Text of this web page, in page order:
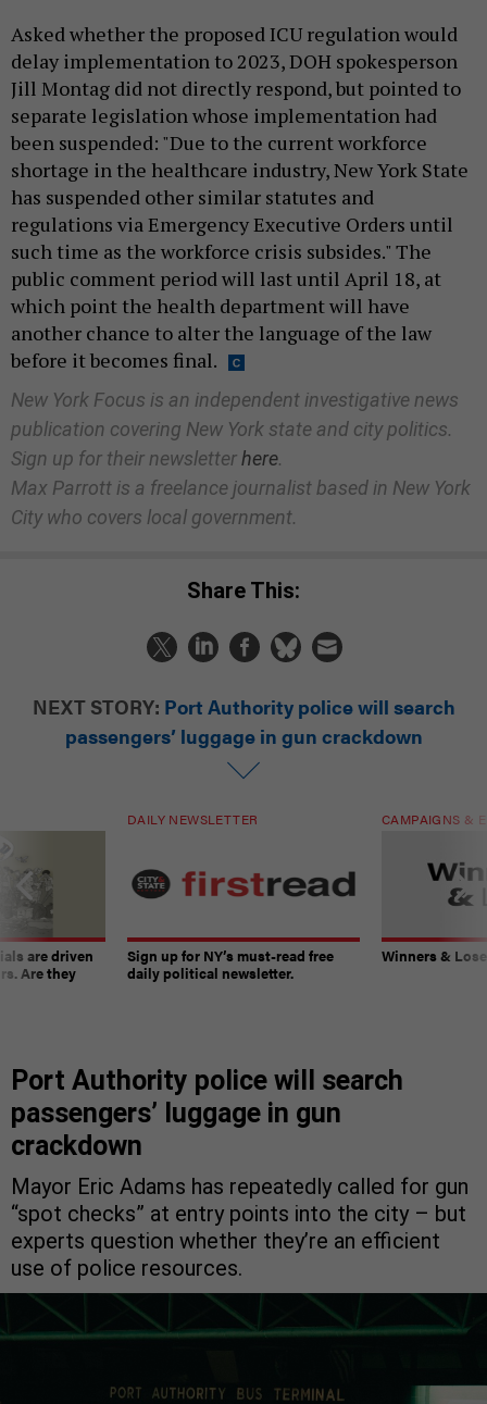
Asked whether the proposed ICU regulation would
delay implementation to 2023, DOH spokesperson
Jill Montag did not directly respond, but pointed to
separate legislation whose implementation had
been suspended: "Due to the current workforce
shortage in the healthcare industry, New York State
has suspended other similar statutes and
regulations via Emergency Executive Orders until
such time as the workforce crisis subsides." The
public comment period will last until April 18, at
which point the health department will have
another chance to alter the language of the law
before it becomes final.
New York Focus is an independent investigative news
publication covering New York state and city politics.
Sign up for their newsletterhere.
Max Parrott is a freelance journalist based in New York
City who covers local government.
Share This:
NEXT STORY: Port Authority police will search
passengers’ luggage in gun crackdown
are driven
Are they
DAILY NEWSLETTER
Sign up for NY’s must-read free
daily political newsletter.
CAMPAIGNS &
Winners &
Port Authority police will search
passengers’ luggage in gun
crackdown
Mayor Eric Adams has repeatedly called for gun
“spot checks” at entry points into the city – but
experts question whether they’re an efficient
use of police resources.